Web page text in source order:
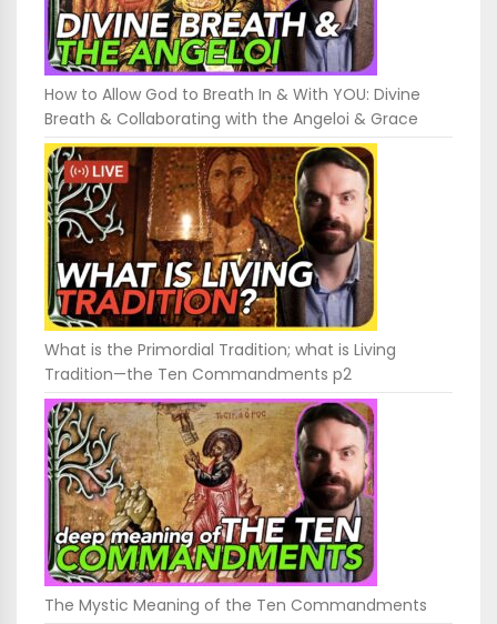
How to Allow God to Breath In & With YOU: Divine
Breath & Collaborating with the Angeloi & Grace
What is the Primordial Tradition; what is Living
Tradition—the Ten Commandments p2
The Mystic Meaning of the Ten Commandments